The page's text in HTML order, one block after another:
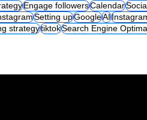
Engage followersCalendar
Setting upGoogleAI
strategytiktokSearch Engine